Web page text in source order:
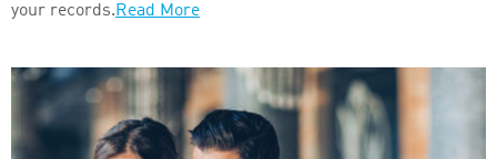
your records.Read More